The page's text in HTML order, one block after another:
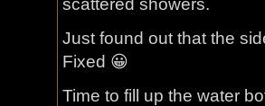
scattered showers.
Just found out that the
Fixed 😀
Time to fill up the water